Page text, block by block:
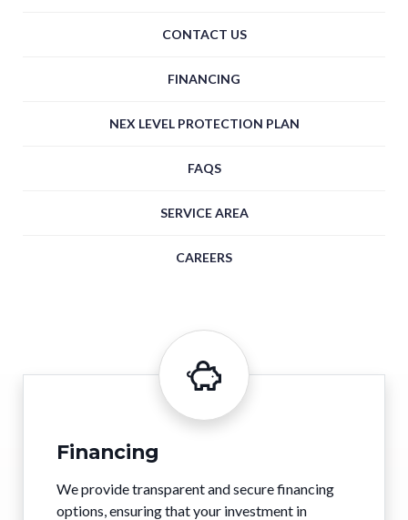
CONTACT US
FINANCING
NEX LEVEL PROTECTION PLAN
FAQS
SERVICE AREA
CAREERS
Financing
We provide transparent and secure financing
options, ensuring that your investment in